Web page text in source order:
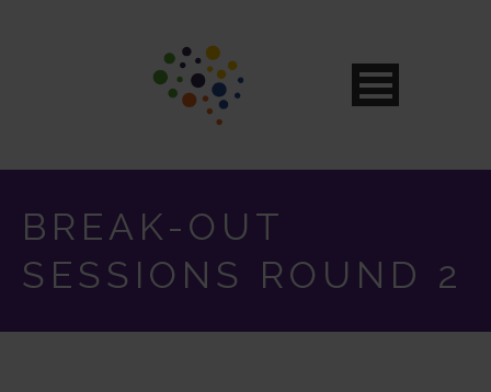
BREAK-OUT
SESSIONS ROUND 2